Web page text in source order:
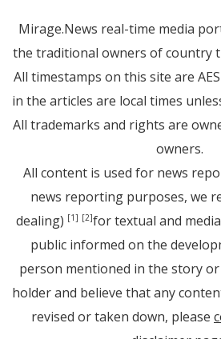
Mirage.News real-time media
the traditional owners of country
All timestamps on this site are
in the articles are local times
All trademarks and rights are
owners.
All content is used for news
news reporting purposes, we
dealing) [1] [2]for textual and
public informed on the
person mentioned in the story
holder and believe that any
revised or taken down, please